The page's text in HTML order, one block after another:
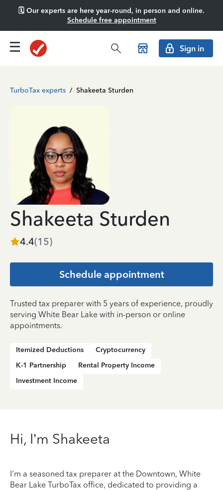
🗓️ Our experts are here year-round, in person and online.
Schedule free appointment
Sign in
TurboTax experts / Shakeeta Sturden
Shakeeta Sturden
4.4(15)
Schedule appointment
Trusted tax preparer with 5 years of experience, proudly
serving White Bear Lake with in-person or online
appointments.
Itemized Deductions
Cryptocurrency
K-1 Partnership
Rental Property Income
Investment Income
Hi, I’m Shakeeta
I'm a seasoned tax preparer at the Downtown, White
Bear Lake TurboTax office, dedicated to providing a